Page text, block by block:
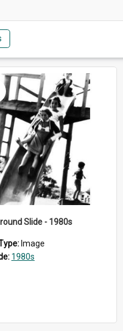
Slide - 1980s
Image
1980s